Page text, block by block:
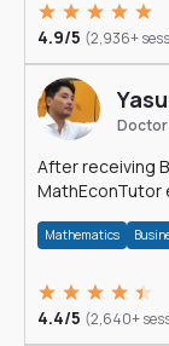
4.9/5 (2,936+
Yasu
Doctor
After receiving
MathEconTutor
Mathematics
4.4/5 (2,640+